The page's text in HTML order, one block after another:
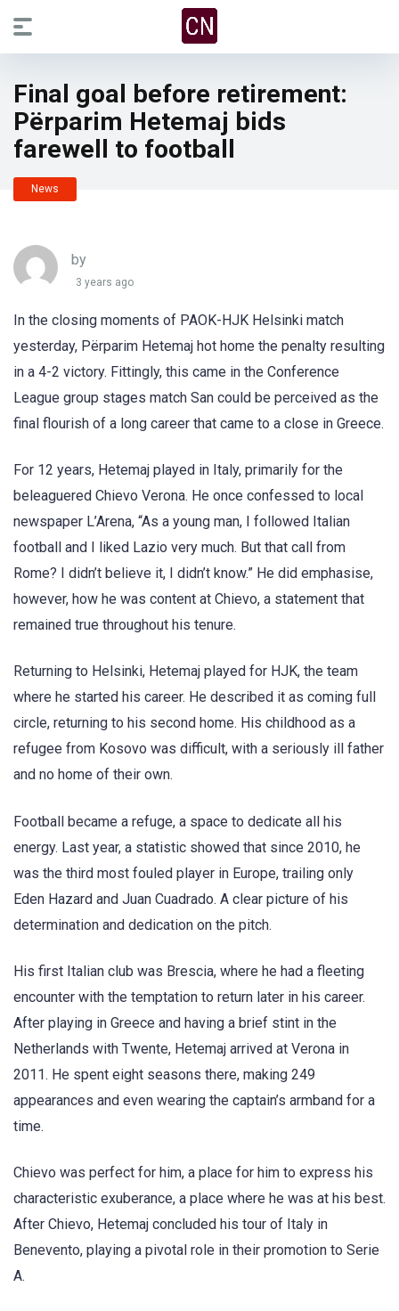
Final goal before retirement:
Përparim Hetemaj bids
farewell to football
News
by
3 years ago
In the closing moments of PAOK-HJK Helsinki match
yesterday, Përparim Hetemaj hot home the penalty resulting
in a 4-2 victory. Fittingly, this came in the Conference
League group stages match San could be perceived as the
final flourish of a long career that came to a close in Greece.
For 12 years, Hetemaj played in Italy, primarily for the
beleaguered Chievo Verona. He once confessed to local
newspaper L’Arena, “As a young man, I followed Italian
football and I liked Lazio very much. But that call from
Rome? I didn’t believe it, I didn’t know.” He did emphasise,
however, how he was content at Chievo, a statement that
remained true throughout his tenure.
Returning to Helsinki, Hetemaj played for HJK, the team
where he started his career. He described it as coming full
circle, returning to his second home. His childhood as a
refugee from Kosovo was difficult, with a seriously ill father
and no home of their own.
Football became a refuge, a space to dedicate all his
energy. Last year, a statistic showed that since 2010, he
was the third most fouled player in Europe, trailing only
Eden Hazard and Juan Cuadrado. A clear picture of his
determination and dedication on the pitch.
His first Italian club was Brescia, where he had a fleeting
encounter with the temptation to return later in his career.
After playing in Greece and having a brief stint in the
Netherlands with Twente, Hetemaj arrived at Verona in
2011. He spent eight seasons there, making 249
appearances and even wearing the captain’s armband for a
time.
Chievo was perfect for him, a place for him to express his
characteristic exuberance, a place where he was at his best.
After Chievo, Hetemaj concluded his tour of Italy in
Benevento, playing a pivotal role in their promotion to Serie
A.